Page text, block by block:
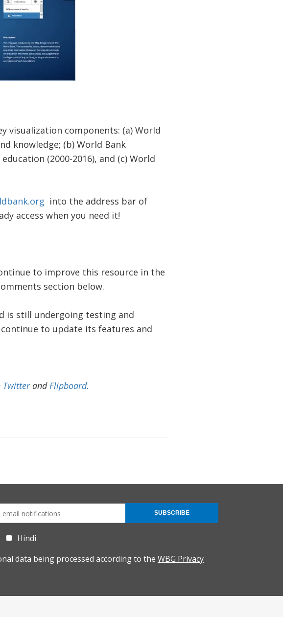
visualization components: (a) World
knowledge; (b) World Bank
(2000-2016), and (c) World
into the address bar of
access when you need it!
to improve this resource in the
section below.
is still undergoing testing and
to update its features and
Twitter and Flipboard.
Hindi
data being processed according to the WBG Privacy
SUBSCRIBE